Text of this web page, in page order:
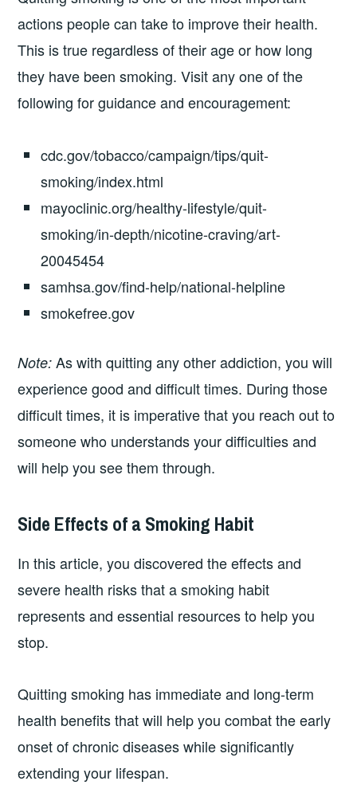
actions people can take to improve their health.
This is true regardless of their age or how long
they have been smoking. Visit any one of the
following for guidance and encouragement:
cdc.gov/tobacco/campaign/tips/quit-
smoking/index.html
mayoclinic.org/healthy-lifestyle/quit-
smoking/in-depth/nicotine-craving/art-
20045454
samhsa.gov/find-help/national-helpline
smokefree.gov
Note:As with quitting any other addiction, you will
experience good and difficult times. During those
difficult times, it is imperative that you reach out to
someone who understands your difficulties and
will help you see them through.
Side Effects of a Smoking Habit
In this article, you discovered the effects and
severe health risks that a smoking habit
represents and essential resources to help you
stop.
Quitting smoking has immediate and long-term
health benefits that will help you combat the early
onset of chronic diseases while significantly
extending your lifespan.